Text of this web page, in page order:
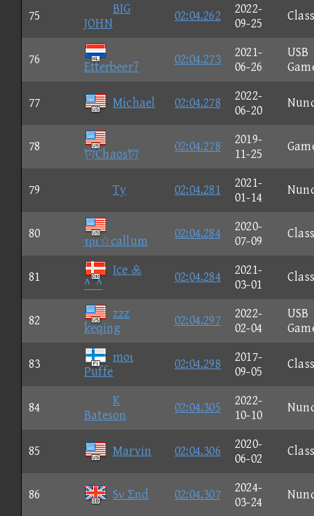
75
BIG
JOHN
02:04.262
2022-
09-25
76
Etterbeer?
02:04.273
2021-
06-26
USB
77 Michael 02:04.278
2022-
06-20
78
Chaos
02:04.278
2019-
11-25
79 Ty 02:04.281
2021-
01-14
80
τρι☆callum
02:04.284
2020-
07-09
81
Ice 
^_^
02:04.284
2021-
03-01
82
zzz
keqing
02:04.297
2022-
02-04
USB
83
moι
Puffe
02:04.298
2017-
09-05
84
K
Bateson
02:04.305
2022-
10-10
85 Marvin 02:04.306
2020-
06-02
86 Sν Σnd 02:04.307
2024-
03-24